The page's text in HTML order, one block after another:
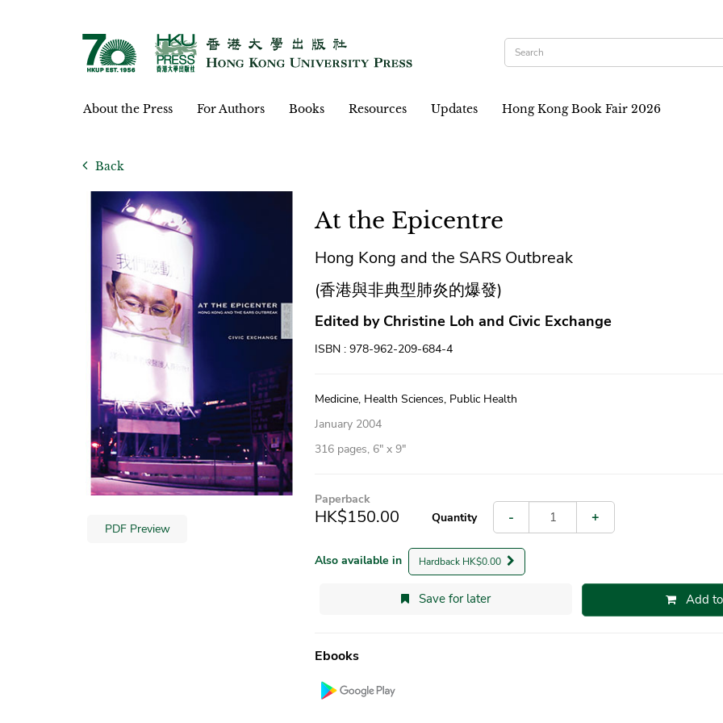
About the Press For Authors Books Resources Updates Hong Kong Book Fair 2026
Back
PDF Preview
At the Epicentre
Hong Kong and the SARS Outbreak
(香港與非典型肺炎的爆發)
Edited by Christine Loh and Civic Exchange
ISBN : 978-962-209-684-4
Medicine, Health Sciences, Public Health
January 2004
316 pages, 6″ x 9″
Paperback
HK$150.00 Quantity - +
Also available in Hardback HK$0.00
Save for later Add
Ebooks